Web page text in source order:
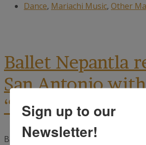
Dance, Mariachi Music, Other
Ballet Nepantla
San Antonio with
“Mistica”
Ballet Nepantla is a New York City-
Sign up to our
Newsletter!